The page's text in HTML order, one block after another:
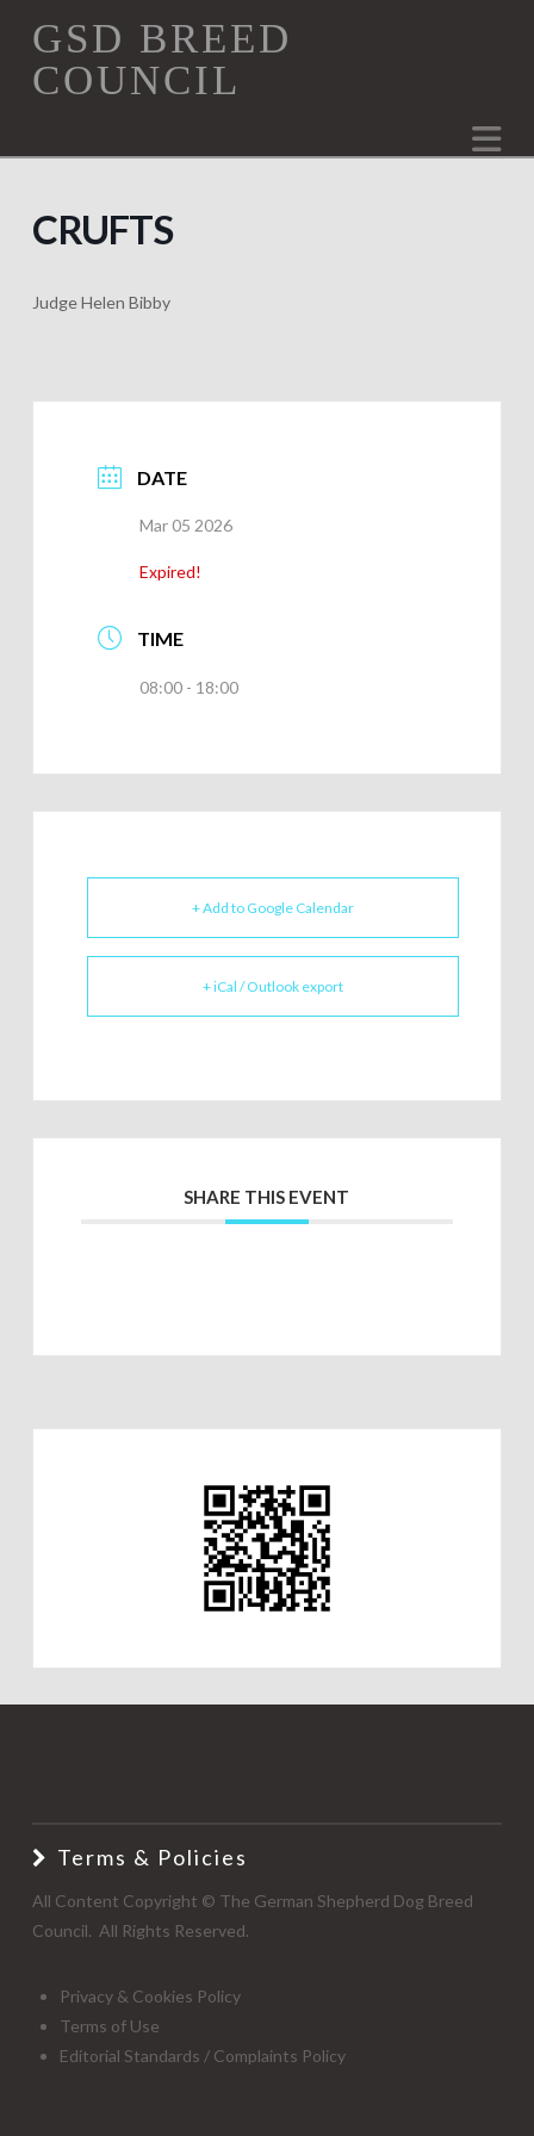
GSD
Breed
Council
GSD BREED
COUNCIL
CRUFTS
Judge Helen Bibby
DATE
Mar 05 2026
Expired!
TIME
08:00 - 18:00
+ Add to Google Calendar
+ iCal / Outlook export
SHARE THIS EVENT
Terms & Policies
All Content Copyright © The German Shepherd Dog Breed
Council. All Rights Reserved.
Privacy & Cookies Policy
Terms of Use
Editorial Standards / Complaints Policy